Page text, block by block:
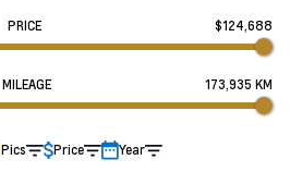
PRICE $124,688
MILEAGE 173,935 KM
Pics Price Year